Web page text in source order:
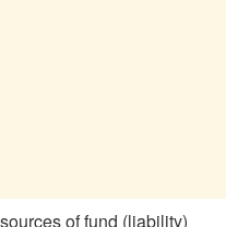
of fund (liability)